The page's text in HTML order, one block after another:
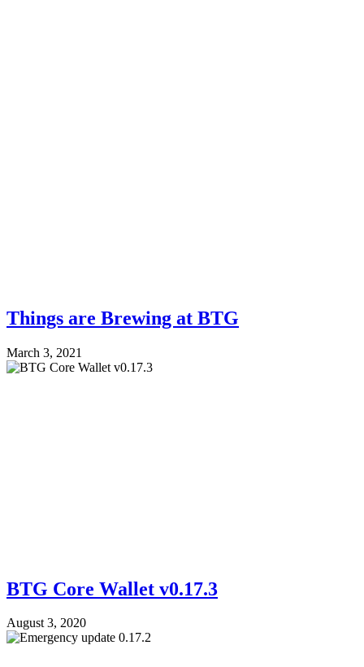
Things are Brewing at BTG
March 3, 2021
BTG Core Wallet v0.17.3
August 3, 2020